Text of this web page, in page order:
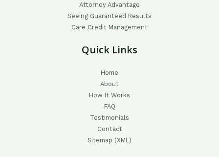
Attorney Advantage
Seeing Guaranteed Results
Care Credit Management
Quick Links
Home
About
How It Works
FAQ
Testimonials
Contact
Sitemap (XML)